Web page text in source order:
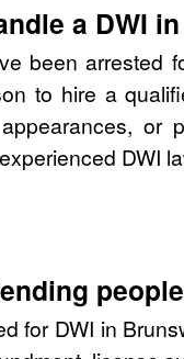
a DWI
been arrested
to hire a
or
DWI
for DWI in